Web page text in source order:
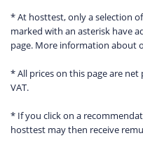
* At hosttest, only a selection
marked with an asterisk have
page. More information about
* All prices on this page are
VAT.
* If you click on a
hosttest may then receive